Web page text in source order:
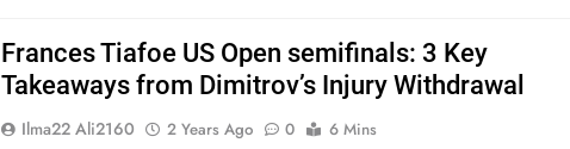
Frances Tiafoe US Open semifinals: 3 Key
Takeaways from Dimitrov’s Injury Withdrawal
Ilma22 Ali2160 2 Years Ago 0
6 Mins